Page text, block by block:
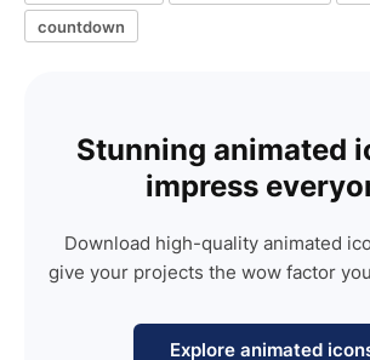
countdown
Stunning animated
impress
Download high-quality animated
give your projects the wow factor
Explore animated